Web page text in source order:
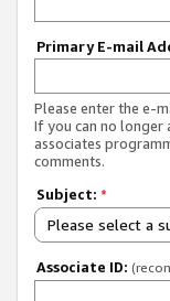
Primary E-mail
Please enter the e-
If you can no longer
associates
comments.
Subject: *
Please select a
Associate ID: